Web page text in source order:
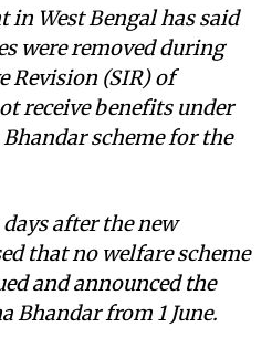
in West Bengal has said
were removed during
Revision (SIR) of
receive benefits under
scheme for the
after the new
that no welfare scheme
and announced the
Bhandar from 1 June.